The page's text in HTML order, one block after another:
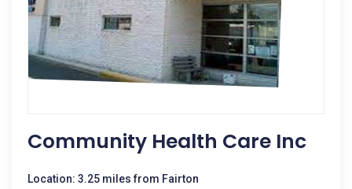
Community Health Care Inc
Location: 3.25 miles from Fairton